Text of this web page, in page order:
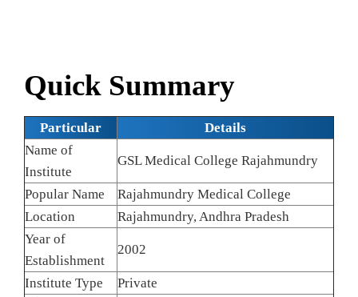
Quick Summary
Particular
Details
Name of
Institute
GSL Medical College Rajahmundry
Popular Name
Rajahmundry Medical College
Location
Rajahmundry, Andhra Pradesh
Year of
Establishment
2002
Institute Type
Private